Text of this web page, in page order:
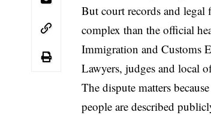
But court records and
complex than the official
Immigration and Customs
Lawyers, judges and local
The dispute matters
people are described